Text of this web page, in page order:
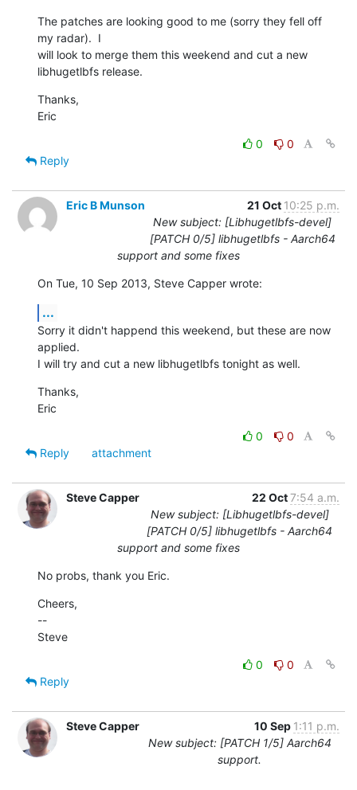
The patches are looking good to me (sorry they fell off
my radar).  I
will look to merge them this weekend and cut a new
libhugetlbfs release.
Thanks,
Eric
0
0
Reply
Eric B Munson 21 Oct 10:25 p.m.
New subject: [Libhugetlbfs-devel]
[PATCH 0/5] libhugetlbfs - Aarch64
support and some fixes
On Tue, 10 Sep 2013, Steve Capper wrote:
...
Sorry it didn't happend this weekend, but these are now
applied.
I will try and cut a new libhugetlbfs tonight as well.
Thanks,
Eric
0
0
Reply
attachment
Steve Capper 22 Oct7:54 a.m.
New subject: [Libhugetlbfs-devel]
[PATCH 0/5] libhugetlbfs - Aarch64
support and some fixes
No probs, thank you Eric.
Cheers,
--
Steve
0
0
Reply
Steve Capper 10 Sep 1:11 p.m.
New subject: [PATCH 1/5] Aarch64
support.